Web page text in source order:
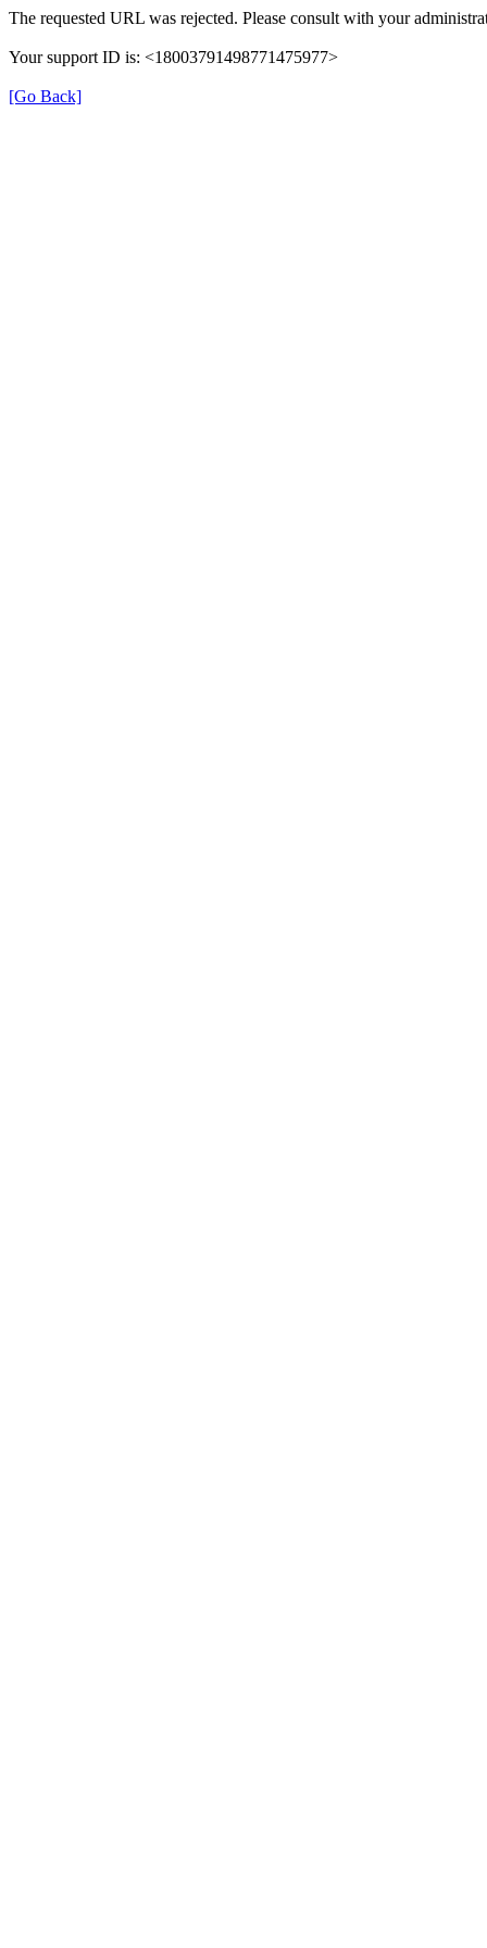
The requested URL was rejected. Please consult with your
Your support ID is: <18003791498771475977>
[Go Back]